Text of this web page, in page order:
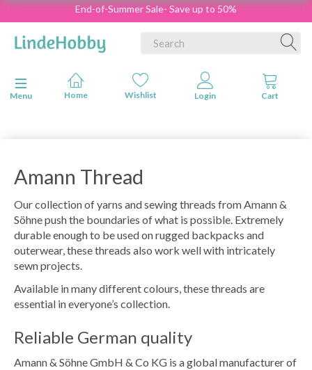
End-of-Summer Sale- Save up to 50%
Toggle navigation
Menu
Amann Thread
Our collection of yarns and sewing threads from Amann &
Söhne push the boundaries of what is possible. Extremely
durable enough to be used on rugged backpacks and
outerwear, these threads also work well with intricately
sewn projects.
Available in many different colours, these threads are
essential in everyone’s collection.
Reliable German quality
Amann & Söhne GmbH & Co KG is a global manufacturer of